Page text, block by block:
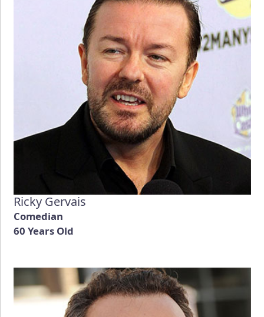
Ricky Gervais
Comedian
60 Years Old